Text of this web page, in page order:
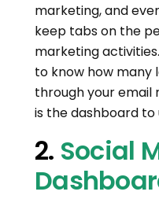
marketing, and
keep tabs on the
marketing
to know how many
through your email
is the dashboard to
2. Social